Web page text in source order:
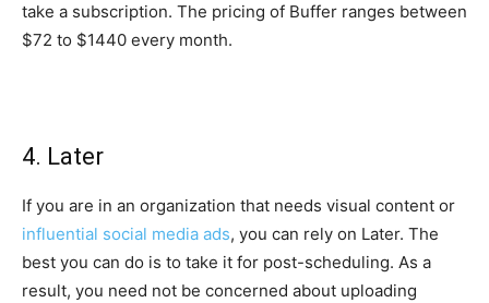
take a subscription. The pricing of Buffer ranges between
$72 to $1440 every month.
4. Later
If you are in an organization that needs visual content or
influential social media ads, you can rely on Later. The
best you can do is to take it for post-scheduling. As a
result, you need not be concerned about uploading